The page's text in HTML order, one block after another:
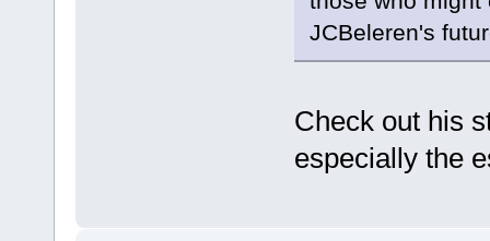
JCBeleren's
Check out his
especially the